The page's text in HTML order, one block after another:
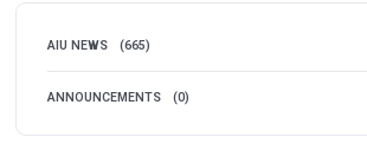
AIU NEWS (665)
ANNOUNCEMENTS (0)